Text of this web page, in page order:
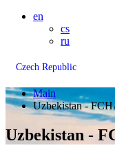
en
cs
ru
Czech Republic
Main
Uzbekistan -
Uzbekistan -